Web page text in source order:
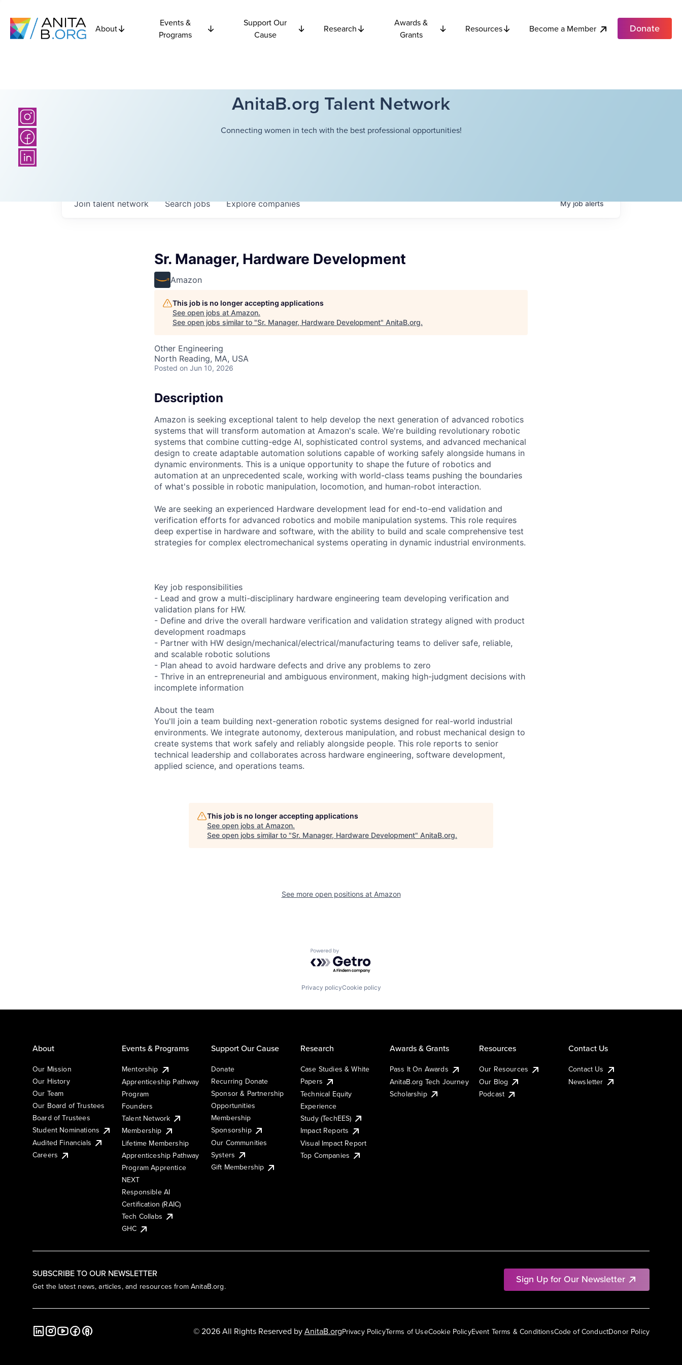
About
Events &
Programs
Support Our
Cause
Research
Awards &
Grants
Resources Become a Member Donate
AnitaB.org Talent Network
Connecting women in tech with the best professional opportunities!
Searchjobs Explorecompanies
Join talent network Myjobalerts
Sr. Manager, Hardware Development
Amazon
This job is no longer accepting applications
See open jobs at Amazon.
See open jobs similar to "Sr. Manager, Hardware Development" AnitaB.org.
Other Engineering
North Reading, MA, USA
Posted on Jun 10, 2026
Description
Amazon is seeking exceptional talent to help develop the next generation of advanced robotics
systems that will transform automation at Amazon's scale. We're building revolutionary robotic
systems that combine cutting-edge AI, sophisticated control systems, and advanced mechanical
design to create adaptable automation solutions capable of working safely alongside humans in
dynamic environments. This is a unique opportunity to shape the future of robotics and
automation at an unprecedented scale, working with world-class teams pushing the boundaries
of what's possible in robotic manipulation, locomotion, and human-robot interaction.
We are seeking an experienced Hardware development lead for end-to-end validation and
verification efforts for advanced robotics and mobile manipulation systems. This role requires
deep expertise in hardware and software, with the ability to build and scale comprehensive test
strategies for complex electromechanical systems operating in dynamic industrial environments.
Key job responsibilities
- Lead and grow a multi-disciplinary hardware engineering team developing verification and
validation plans for HW.
- Define and drive the overall hardware verification and validation strategy aligned with product
development roadmaps
- Partner with HW design/mechanical/electrical/manufacturing teams to deliver safe, reliable,
and scalable robotic solutions
- Plan ahead to avoid hardware defects and drive any problems to zero
- Thrive in an entrepreneurial and ambiguous environment, making high-judgment decisions with
incomplete information
About the team
You'll join a team building next-generation robotic systems designed for real-world industrial
environments. We integrate autonomy, dexterous manipulation, and robust mechanical design to
create systems that work safely and reliably alongside people. This role reports to senior
technical leadership and collaborates across hardware engineering, software development,
applied science, and operations teams.
This job is no longer accepting applications
See open jobs at Amazon.
See open jobs similar to "Sr. Manager, Hardware Development" AnitaB.org.
See more open positions at Amazon
Powered by Getro.com
Privacy policyCookie policy
SUBSCRIBE TO OUR NEWSLETTER
Get the latest news, articles, and resources from AnitaB.org.
Sign Up for Our Newsletter
About
Our Mission
Our History
Our Team
Our Board of Trustees
Board of Trustees
Student Nominations
Audited Financials
Careers
Events & Programs
Mentorship
Apprenticeship Pathway
Program
Founders
Talent Network
Membership
Lifetime Membership
Apprenticeship Pathway
Program Apprentice
NEXT
Responsible AI
Certification (RAIC)
Tech Collabs
GHC
Support Our Cause
Donate
Recurring Donate
Sponsor & Partnership
Opportunities
Membership
Sponsorship
Our Communities
Systers
Gift Membership
Research
Case Studies & White
Papers
Technical Equity
Experience
Study (TechEES)
Impact Reports
Visual Impact Report
Top Companies
Awards & Grants
Pass It On Awards
AnitaB.org Tech Journey
Scholarship
Resources
Our Resources
Our Blog
Podcast
Contact Us
Contact Us
Newsletter
Privacy PolicyTerms of UseCookie PolicyEvent Terms & ConditionsCode of ConductDonor Policy
© 2026 All Rights Reserved byAnitaB.org